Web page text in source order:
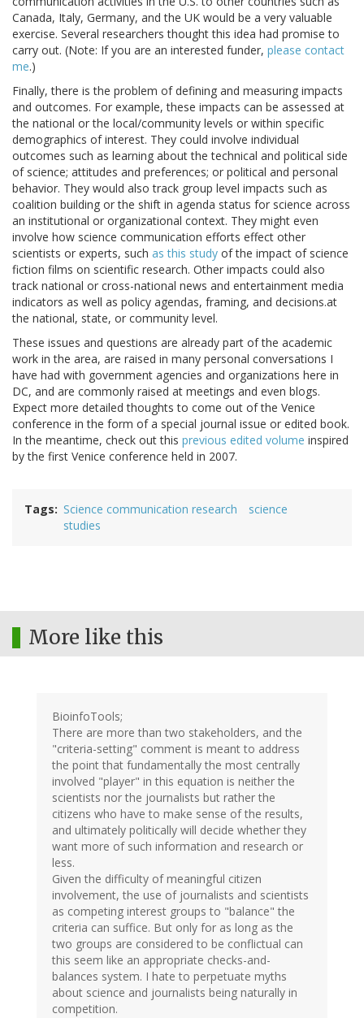
Canada, Italy, Germany, and the UK would be a very valuable
exercise. Several researchers thought this idea had promise to
carry out. (Note: If you are an interested funder, please contact
me.)
Finally, there is the problem of defining and measuring impacts
and outcomes. For example, these impacts can be assessed at
the national or the local/community levels or within specific
demographics of interest. They could involve individual
outcomes such as learning about the technical and political side
of science; attitudes and preferences; or political and personal
behavior. They would also track group level impacts such as
coalition building or the shift in agenda status for science across
an institutional or organizational context. They might even
involve how science communication efforts effect other
scientists or experts, such as this study of the impact of science
fiction films on scientific research. Other impacts could also
track national or cross-national news and entertainment media
indicators as well as policy agendas, framing, and decisions.at
the national, state, or community level.
These issues and questions are already part of the academic
work in the area, are raised in many personal conversations I
have had with government agencies and organizations here in
DC, and are commonly raised at meetings and even blogs.
Expect more detailed thoughts to come out of the Venice
conference in the form of a special journal issue or edited book.
In the meantime, check out this previous edited volume inspired
by the first Venice conference held in 2007.
Tags Science communication research
science
studies
More like this
BioinfoTools;
There are more than two stakeholders, and the
"criteria-setting" comment is meant to address
the point that fundamentally the most centrally
involved "player" in this equation is neither the
scientists nor the journalists but rather the
citizens who have to make sense of the results,
and ultimately politically will decide whether they
want more of such information and research or
less.
Given the difficulty of meaningful citizen
involvement, the use of journalists and scientists
as competing interest groups to "balance" the
criteria can suffice. But only for as long as the
two groups are considered to be conflictual can
this seem like an appropriate checks-and-
balances system. I hate to perpetuate myths
about science and journalists being naturally in
competition.